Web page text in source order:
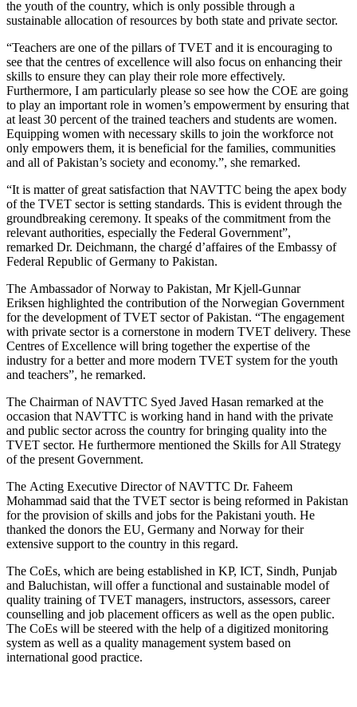
the youth of the country, which is only possible through a
sustainable allocation of resources by both state and private sector.
“Teachers are one of the pillars of TVET and it is encouraging to
see that the centres of excellence will also focus on enhancing their
skills to ensure they can play their role more effectively.
Furthermore, I am particularly please so see how the COE are going
to play an important role in women’s empowerment by ensuring that
at least 30 percent of the trained teachers and students are women.
Equipping women with necessary skills to join the workforce not
only empowers them, it is beneficial for the families, communities
and all of Pakistan’s society and economy.”, she remarked.
“It is matter of great satisfaction that NAVTTC being the apex body
of the TVET sector is setting standards. This is evident through the
groundbreaking ceremony. It speaks of the commitment from the
relevant authorities, especially the Federal Government”,
remarked Dr. Deichmann, the chargé d’affaires of the Embassy of
Federal Republic of Germany to Pakistan.
The Ambassador of Norway to Pakistan, Mr Kjell-Gunnar
Eriksen highlighted the contribution of the Norwegian Government
for the development of TVET sector of Pakistan. “The engagement
with private sector is a cornerstone in modern TVET delivery. These
Centres of Excellence will bring together the expertise of the
industry for a better and more modern TVET system for the youth
and teachers”, he remarked.
The Chairman of NAVTTC Syed Javed Hasan remarked at the
occasion that NAVTTC is working hand in hand with the private
and public sector across the country for bringing quality into the
TVET sector. He furthermore mentioned the Skills for All Strategy
of the present Government.
The Acting Executive Director of NAVTTC Dr. Faheem
Mohammad said that the TVET sector is being reformed in Pakistan
for the provision of skills and jobs for the Pakistani youth. He
thanked the donors the EU, Germany and Norway for their
extensive support to the country in this regard.
The CoEs, which are being established in KP, ICT, Sindh, Punjab
and Baluchistan, will offer a functional and sustainable model of
quality training of TVET managers, instructors, assessors, career
counselling and job placement officers as well as the open public.
The CoEs will be steered with the help of a digitized monitoring
system as well as a quality management system based on
international good practice.